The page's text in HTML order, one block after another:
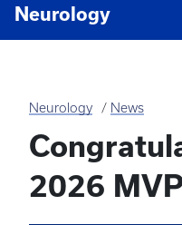
Neurology
Neurology News
2026